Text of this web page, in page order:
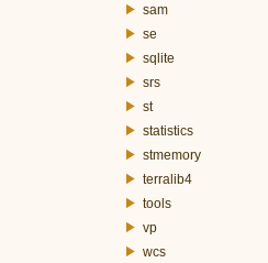
sam
se
sqlite
srs
st
statistics
stmemory
terralib4
tools
vp
wcs